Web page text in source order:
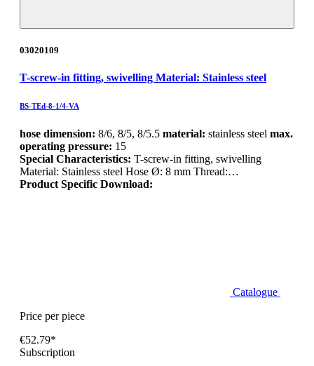
03020109
T-screw-in fitting, swivelling Material: Stainless steel
BS-TEd-8-1/4-VA
hose dimension: 8/6, 8/5, 8/5.5 material: stainless steel max.
operating pressure: 15
Special Characteristics: T-screw-in fitting, swivelling
Material: Stainless steel Hose Ø: 8 mm Thread:…
Product Specific Download:
Catalogue
Price per piece
€52.79*
Subscription